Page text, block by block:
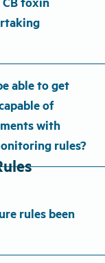
able to get
of
with
rules?
rules been